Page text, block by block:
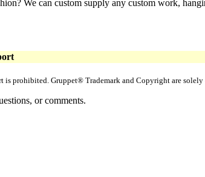
We can custom supply any custom work,
prohibited. Gruppet® Trademark and Copyright are
or comments.